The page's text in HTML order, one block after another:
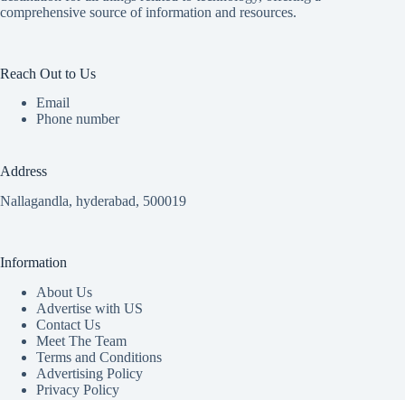
comprehensive source of information and resources.
Reach Out to Us
Email
Phone number
Address
Nallagandla, hyderabad, 500019
Information
About Us
Advertise with US
Contact Us
Meet The Team
Terms and Conditions
Advertising Policy
Privacy Policy